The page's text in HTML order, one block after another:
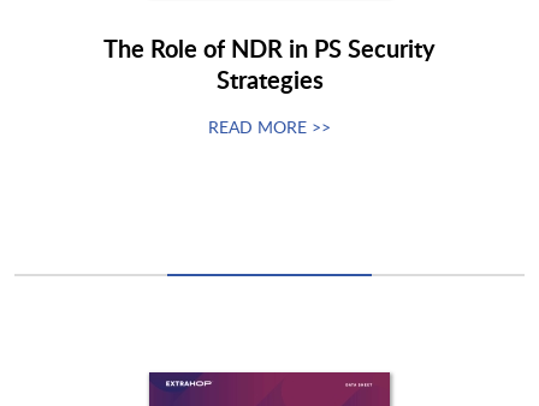
The Role of NDR in PS Security
Strategies
READ MORE >>